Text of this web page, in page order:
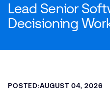
Lead Senior
Decisioning
POSTED:AUGUST 04, 2026